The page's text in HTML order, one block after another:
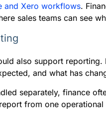
and Xero workflows.
sales teams can see
also support
and what has
separately, finance
from one